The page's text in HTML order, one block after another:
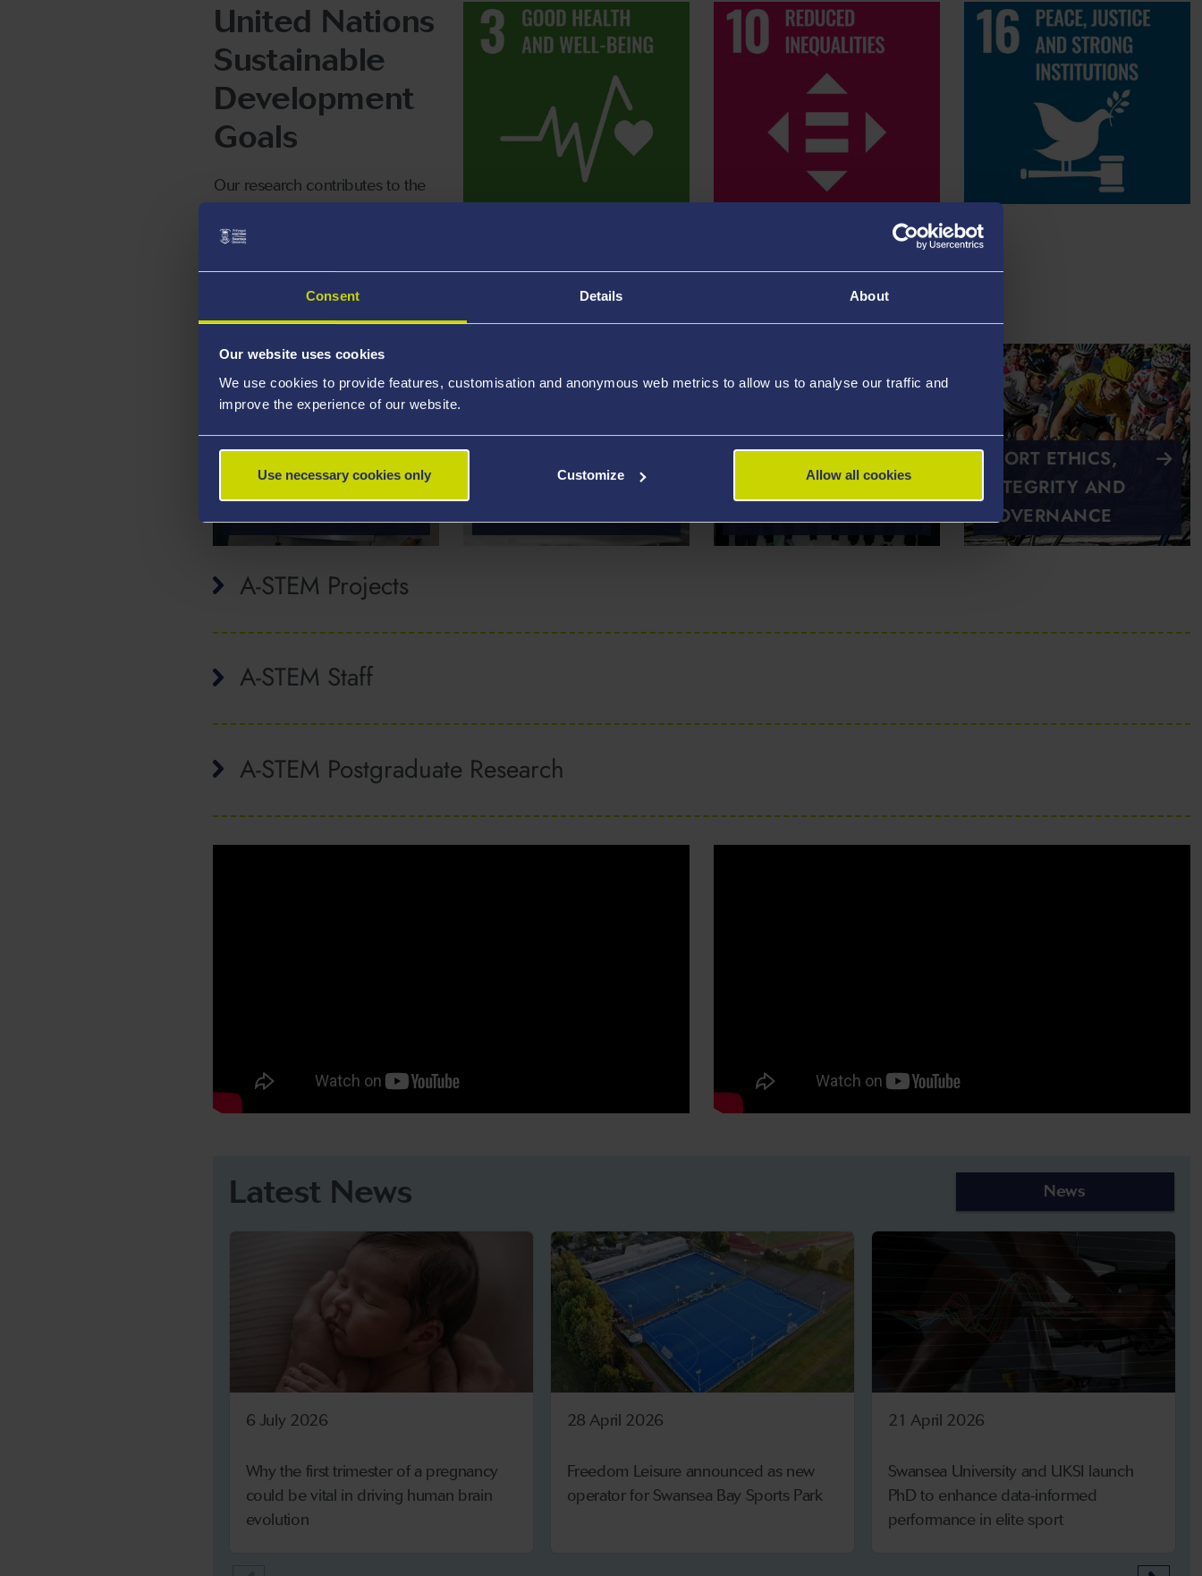
Consent Details About
Our website uses cookies
We use cookies to provide features, customisation and anonymous web metrics to allow us to analyse our traffic and
improve the experience of our website.
Use necessary cookies only Customize Allow all cookies
United Nations
Sustainable
Development
Goals
Our research contributes to the
UNSDG goals.
A-STEM Research Groups
ELITE AND
PROFESSIONAL
SPORT
MEDICINE AND
HEALTH
PACE-MAP
SPORT ETHICS,
INTEGRITY AND
GOVERNANCE
A-STEM Projects
A-STEM Staff
A-STEM Postgraduate Research
Latest News News
6 July 2026
Why the first trimester of a pregnancy
could be vital in driving human brain
evolution
28 April 2026
Freedom Leisure announced as new
operator for Swansea Bay Sports Park
21 April 2026
Swansea University and UKSI launch
PhD to enhance data-informed
performance in elite sport